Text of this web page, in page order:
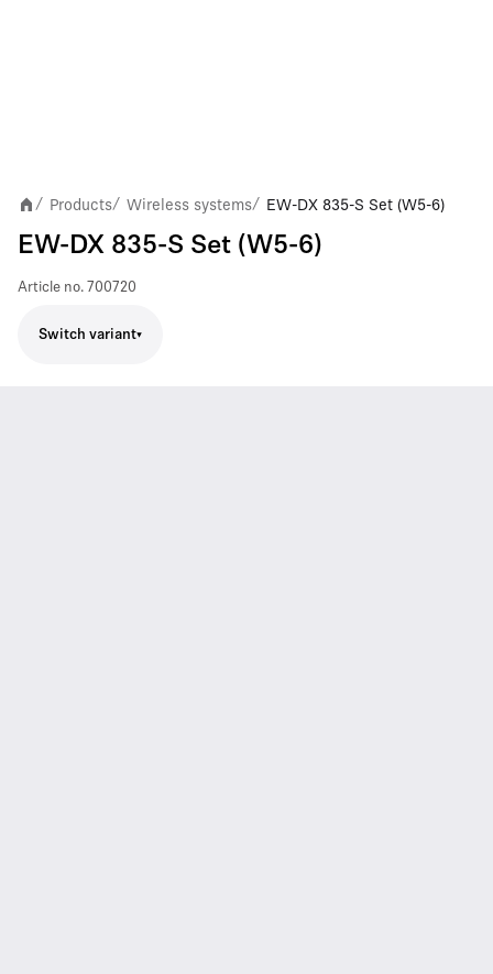
/ Products/ Wireless systems/ EW-DX 835-S Set (W5-6)
EW-DX 835-S Set (W5-6)
Article no. 700720
Switch variant